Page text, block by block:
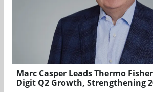
Marc Casper Leads Thermo
Digit Q2 Growth, Strengthening